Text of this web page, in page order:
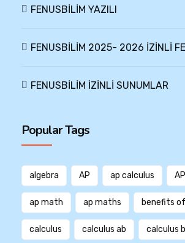
FENUSBİLİM YAZILI
FENUSBİLİM 2025- 2026 İZİNLİ
FENUSBİLİM İZİNLİ SUNUMLAR
Popular Tags
algebra AP ap calculus
ap math ap maths benefits
calculus calculus ab calculus